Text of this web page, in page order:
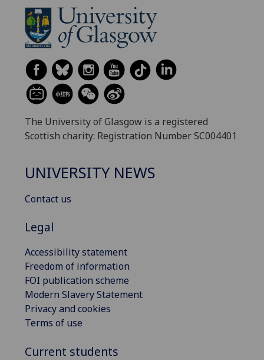
The University of Glasgow is a registered
Scottish charity: Registration Number SC004401
UNIVERSITY NEWS
Contact us
Legal
Accessibility statement
Freedom of information
FOI publication scheme
Modern Slavery Statement
Privacy and cookies
Terms of use
Current students